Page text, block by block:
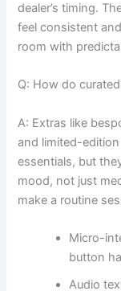
dealer’s timing.
feel consistent
room with
Q: How do
A: Extras like
and limited-
essentials, but
mood, not just
make a routine
Micro-
button
Audio